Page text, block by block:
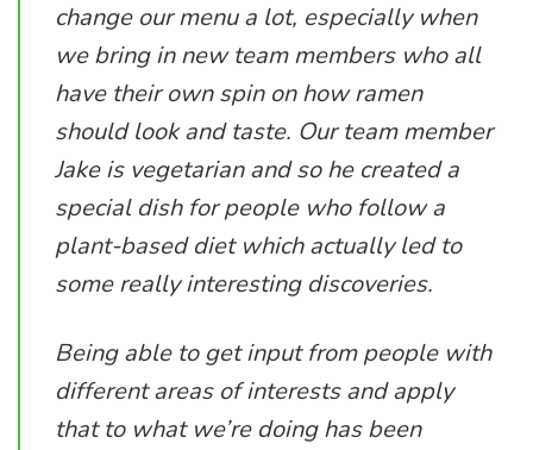
change our menu a lot, especially when
we bring in new team members who all
have their own spin on how ramen
should look and taste. Our team member
Jake is vegetarian and so he created a
special dish for people who follow a
plant-based diet which actually led to
some really interesting discoveries.
Being able to get input from people with
different areas of interests and apply
that to what we’re doing has been